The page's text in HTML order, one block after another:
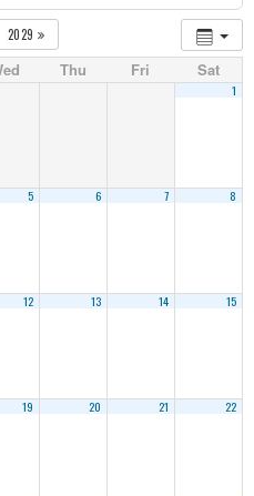
2029
Thu Fri Sat
1
5 6 7 8
12 13 14 15
19 20 21 22